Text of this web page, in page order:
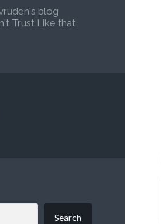
blog
Trust Like that
Search